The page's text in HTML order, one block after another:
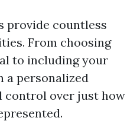
provide countless
From choosing
to including your
a personalized
control over just how